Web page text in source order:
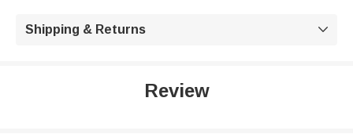
Shipping & Returns 
Review